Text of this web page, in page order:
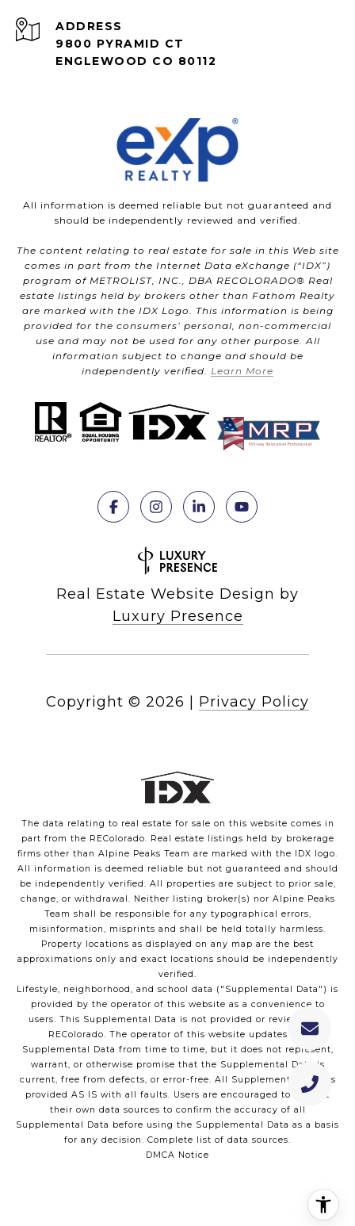
ADDRESS
9800 PYRAMID CT
ENGLEWOOD CO 80112
All information is deemed reliable but not guaranteed and
should be independently reviewed and verified.
The content relating to real estate for sale in this Web site
comes in part from the Internet Data eXchange (“IDX”)
program of METROLIST, INC., DBA RECOLORADO® Real
estate listings held by brokers other than Fathom Realty
are marked with the IDX Logo. This information is being
provided for the consumers’ personal, non-commercial
use and may not be used for any other purpose. All
information subject to change and should be
independently verified. Learn More
Real Estate Website Design by
Luxury Presence
Copyright © 2026 Privacy Policy
The data relating to real estate for sale on this website comes in
part from the REColorado. Real estate listings held by brokerage
firms other than Alpine Peaks Team are marked with the IDX logo.
All information is deemed reliable but not guaranteed and should
be independently verified. All properties are subject to prior sale,
change, or withdrawal. Neither listing broker(s) nor Alpine Peaks
Team shall be responsible for any typographical errors,
misinformation, misprints and shall be held totally harmless.
Property locations as displayed on any map are the best
approximations only and exact locations should be independently
verified.
Lifestyle, neighborhood, and school data ("Supplemental Data") is
provided by the operator of this website as a convenience to
users. This Supplemental Data is not provided or reviewed by
REColorado. The operator of this website updates the
Supplemental Data from time to time, but it does not represent,
warrant, or otherwise promise that the Supplemental Data is
current, free from defects, or error-free. All Supplemental Data is
provided AS IS with all faults. Users are encouraged to consult
their own data sources to confirm the accuracy of all
Supplemental Data before using the Supplemental Data as a basis
for any decision. Complete list of data sources.
DMCA Notice